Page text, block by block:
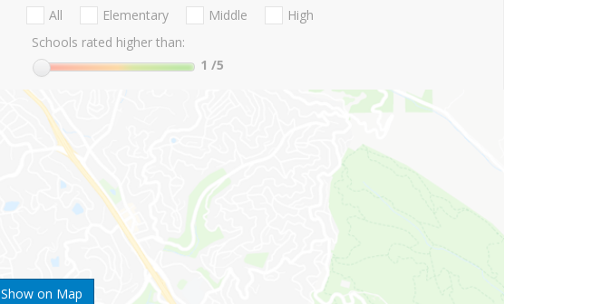
Show on Map
All Elementary Middle
High
Schools rated higher than:
1 /5